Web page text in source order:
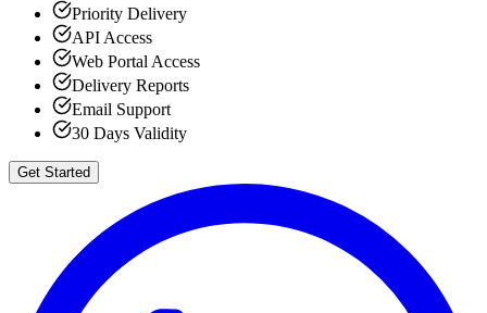
Priority Delivery
API Access
Web Portal Access
Delivery Reports
Email Support
30 Days Validity
Get Started